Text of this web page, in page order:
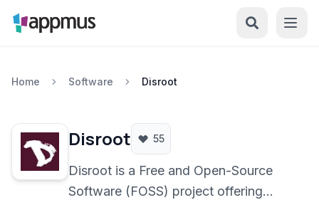
Home Software Disroot
Disroot 55
Disroot is a Free and Open-Source
Software (FOSS) project offering